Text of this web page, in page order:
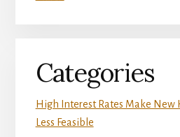
Categories
High Interest Rates Make New
Less Feasible